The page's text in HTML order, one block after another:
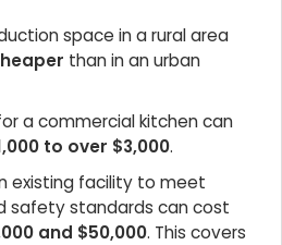
space in a rural area
than in an urban
a commercial kitchen can
to over $3,000.
existing facility to meet
safety standards can cost
and $50,000. This covers